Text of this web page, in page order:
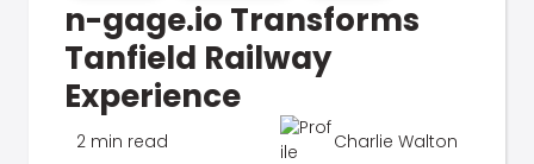
n-gage.io Transforms
Tanfield Railway
Experience
2 min read Charlie Walton